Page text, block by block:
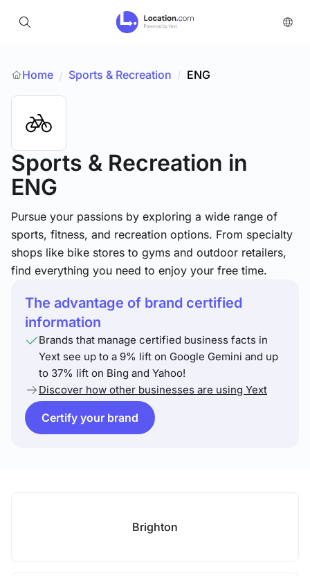
Home / Sports & Recreation / ENG
Sports & Recreation in
ENG
Pursue your passions by exploring a wide range of
sports, fitness, and recreation options. From specialty
shops like bike stores to gyms and outdoor retailers,
find everything you need to enjoy your free time.
The advantage of brand certified
information
Brands that manage certified business facts in
Yext see up to a 9% lift on Google Gemini and up
to 37% lift on Bing and Yahoo!
Discover how other businesses are using Yext
Certify your brand
Brighton